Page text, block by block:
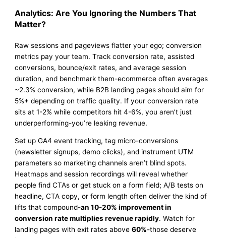
Analytics: Are You Ignoring the Numbers That
Matter?
Raw sessions and pageviews flatter your ego; conversion
metrics pay your team. Track conversion rate, assisted
conversions, bounce/exit rates, and average session
duration, and benchmark them-ecommerce often averages
~2.3% conversion, while B2B landing pages should aim for
5%+ depending on traffic quality. If your conversion rate
sits at 1-2% while competitors hit 4-6%, you aren’t just
underperforming-you’re leaking revenue.
Set up GA4 event tracking, tag micro-conversions
(newsletter signups, demo clicks), and instrument UTM
parameters so marketing channels aren’t blind spots.
Heatmaps and session recordings will reveal whether
people find CTAs or get stuck on a form field; A/B tests on
headline, CTA copy, or form length often deliver the kind of
lifts that compound-an 10-20% improvement in
conversion rate multiplies revenue rapidly. Watch for
landing pages with exit rates above60%-those deserve